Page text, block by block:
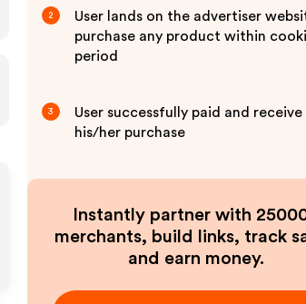
2
User lands on the advertiser
purchase any product within
period
3
User successfully paid and receive
his/her purchase
Instantly partner with
merchants, build links, track
and earn money.